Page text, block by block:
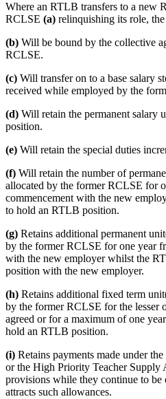
Where an RTLB transfers to a new
RCLSE (a) relinquishing its role,
(b) Will be bound by the collective
RCLSE.
(c) Will transfer on to a base salary
received while employed by the
(d) Will retain the permanent salary
position.
(e) Will retain the special duties
(f) Will retain the number of
allocated by the former RCLSE for
commencement with the new
to hold an RTLB position.
(g) Retains additional permanent
by the former RCLSE for one year
with the new employer whilst the
position with the new employer.
(h) Retains additional fixed term
by the former RCLSE for the lesser
agreed or for a maximum of one
hold an RTLB position.
(i) Retains payments made under
or the High Priority Teacher
provisions while they continue to
attracts such allowances.